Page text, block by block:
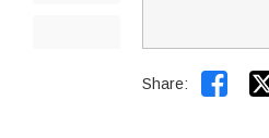
Share: 